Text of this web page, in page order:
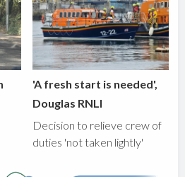
'A fresh start is needed',
Douglas RNLI
Decision to relieve crew of
duties 'not taken lightly'